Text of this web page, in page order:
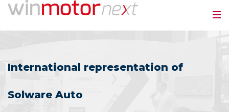
International representation of
Solware Auto